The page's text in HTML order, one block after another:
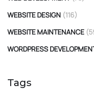
WEBSITE DESIGN (116)
WEBSITE MAINTENANCE
WORDPRESS
Tags